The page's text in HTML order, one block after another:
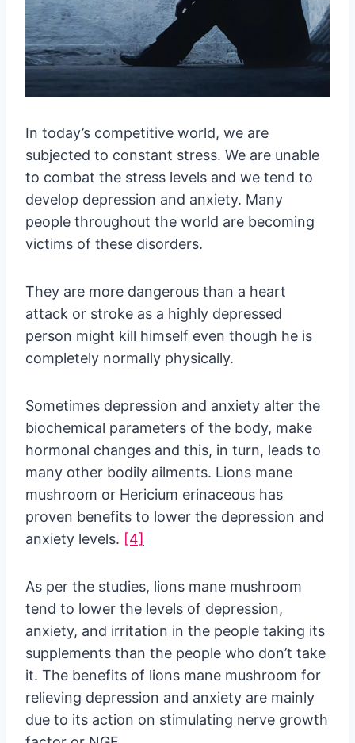
In today’s competitive world, we are
subjected to constant stress. We are unable
to combat the stress levels and we tend to
develop depression and anxiety. Many
people throughout the world are becoming
victims of these disorders.
They are more dangerous than a heart
attack or stroke as a highly depressed
person might kill himself even though he is
completely normally physically.
Sometimes depression and anxiety alter the
biochemical parameters of the body, make
hormonal changes and this, in turn, leads to
many other bodily ailments. Lions mane
mushroom or Hericium erinaceous has
proven benefits to lower the depression and
anxiety levels. [4]
As per the studies, lions mane mushroom
tend to lower the levels of depression,
anxiety, and irritation in the people taking its
supplements than the people who don’t take
it. The benefits of lions mane mushroom for
relieving depression and anxiety are mainly
due to its action on stimulating nerve growth